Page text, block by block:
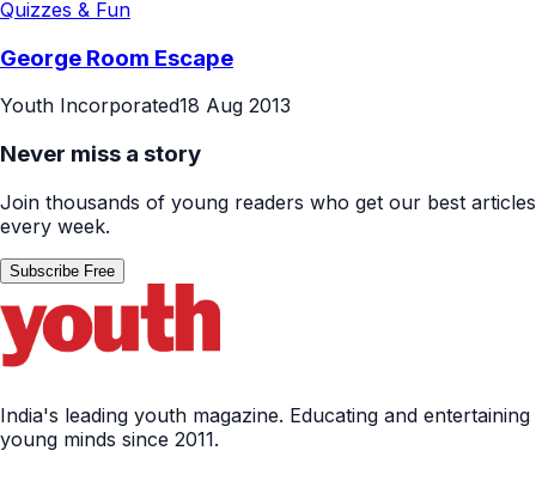
Quizzes & Fun
George Room Escape
Youth Incorporated18 Aug 2013
Never miss a story
Join thousands of young readers who get our best articles
every week.
Subscribe Free
India's leading youth magazine. Educating and entertaining
young minds since 2011.